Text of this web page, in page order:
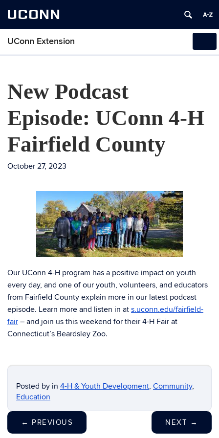
UCONN
UConn Extension
New Podcast
Episode: UConn 4-H
Fairfield County
October 27, 2023
Our UConn 4-H program has a positive impact on youth
every day, and one of our youth, volunteers, and educators
from Fairfield County explain more in our latest podcast
episode. Learn more and listen in at s.uconn.edu/fairfield-
fair – and join us this weekend for their 4-H Fair at
Connecticut’s Beardsley Zoo.
Posted by in 4-H & Youth Development, Community,
Education
← PREVIOUS NEXT →